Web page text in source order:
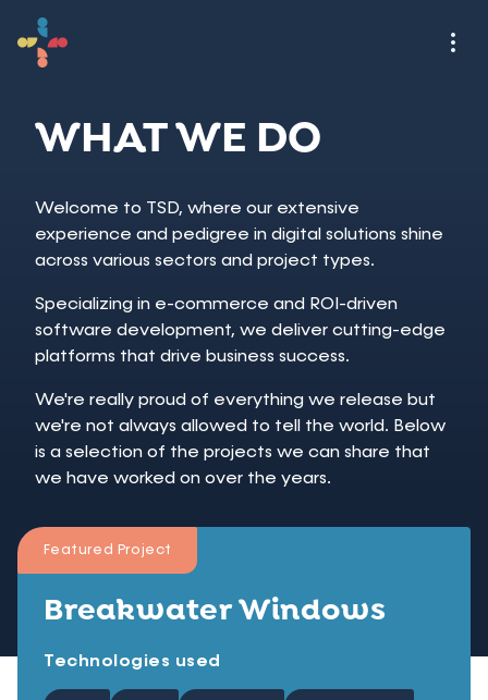
WHAT WE DO
Welcome to TSD, where our extensive
experience and pedigree in digital solutions shine
across various sectors and project types.
Specializing in e-commerce and ROI-driven
software development, we deliver cutting-edge
platforms that drive business success.
We're really proud of everything we release but
we're not always allowed to tell the world. Below
is a selection of the projects we can share that
we have worked on over the years.
Breakwater Windows
Technologies used
Featured Project